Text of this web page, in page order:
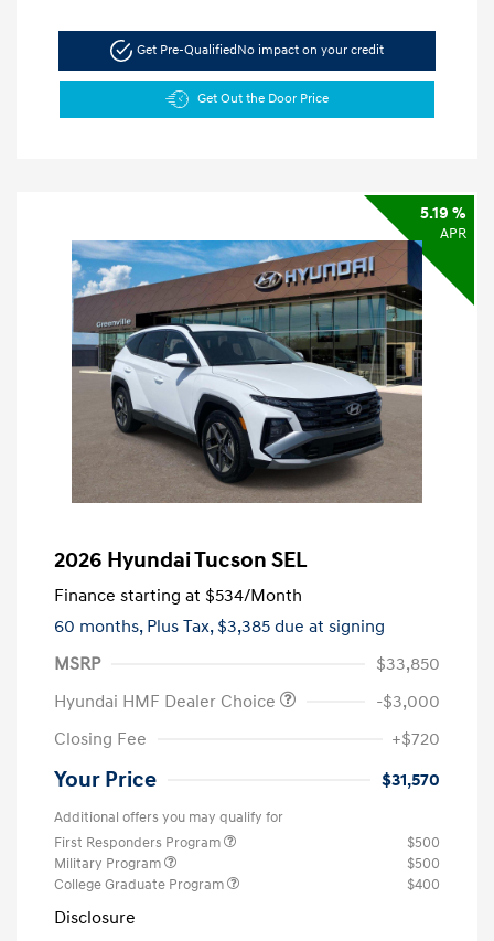
Get Pre-Qualified No impact on your credit
Get Out the Door Price
5.19 %
APR
2026 Hyundai Tucson SEL
Finance starting at $534/Month
60 months, Plus Tax, $3,385 due at signing
MSRP
$33,850
Hyundai HMF Dealer Choice
-$3,000
Closing Fee
+$720
Your Price $31,570
Additional offers you may qualify for
First Responders Program
$500
Military Program
$500
College Graduate Program
$400
Disclosure